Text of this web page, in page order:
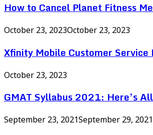
How to Cancel Planet Fitness
October 23, 2023October 23, 2023
Xfinity Mobile Customer Service
October 23, 2023
GMAT Syllabus 2021: Here’s
September 23, 2021September 29, 2021